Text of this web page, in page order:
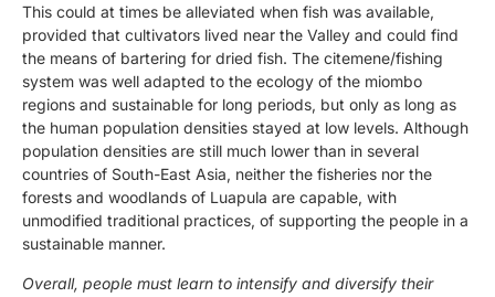
This could at times be alleviated when fish was available,
provided that cultivators lived near the Valley and could find
the means of bartering for dried fish. The citemene/fishing
system was well adapted to the ecology of the miombo
regions and sustainable for long periods, but only as long as
the human population densities stayed at low levels. Although
population densities are still much lower than in several
countries of South-East Asia, neither the fisheries nor the
forests and woodlands of Luapula are capable, with
unmodified traditional practices, of supporting the people in a
sustainable manner.
Overall, people must learn to intensify and diversify their